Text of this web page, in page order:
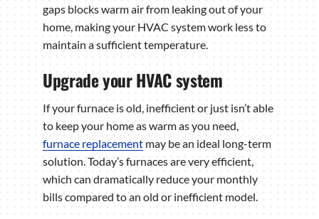
gaps blocks warm air from leaking out of your
home, making your HVAC system work less to
maintain a sufficient temperature.
Upgrade your HVAC system
If your furnace is old, inefficient or just isn’t able
to keep your home as warm as you need,
furnace replacement may be an ideal long-term
solution. Today’s furnaces are very efficient,
which can dramatically reduce your monthly
bills compared to an old or inefficient model.